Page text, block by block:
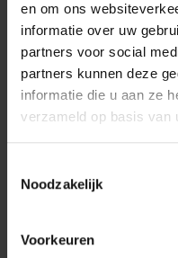
en om ons
informatie over uw
partners voor social
partners kunnen deze
informatie die u aan ze
verzameld op basis van
Noodzakelijk
Voorkeuren
integrated cloud